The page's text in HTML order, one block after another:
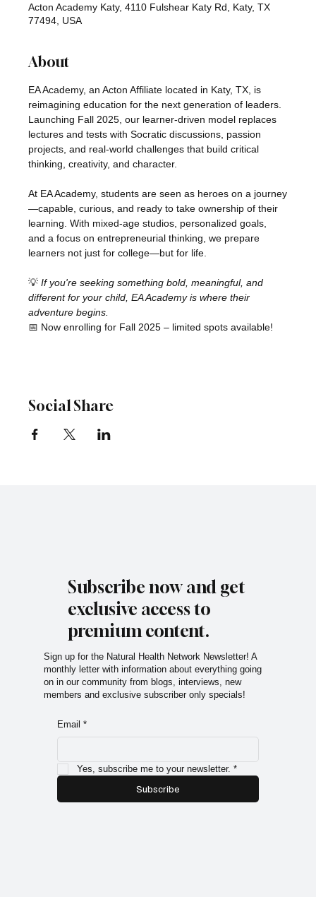
Acton Academy Katy, 4110 Fulshear Katy Rd, Katy, TX
77494, USA
About
EA Academy, an Acton Affiliate located in Katy, TX, is
reimagining education for the next generation of leaders.
Launching Fall 2025, our learner-driven model replaces
lectures and tests with Socratic discussions, passion
projects, and real-world challenges that build critical
thinking, creativity, and character.
At EA Academy, students are seen as heroes on a journey
—capable, curious, and ready to take ownership of their
learning. With mixed-age studios, personalized goals,
and a focus on entrepreneurial thinking, we prepare
learners not just for college—but for life.
💡 If you're seeking something bold, meaningful, and
different for your child, EA Academy is where their
adventure begins.
📅 Now enrolling for Fall 2025 – limited spots available!
Social Share
Subscribe now and get
exclusive access to
premium content.
Sign up for the Natural Health Network Newsletter! A
monthly letter with information about everything going
on in our community from blogs, interviews, new
members and exclusive subscriber only specials!
Email *
Yes, subscribe me to your newsletter. *
Subscribe